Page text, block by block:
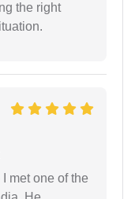
the right
met one of the